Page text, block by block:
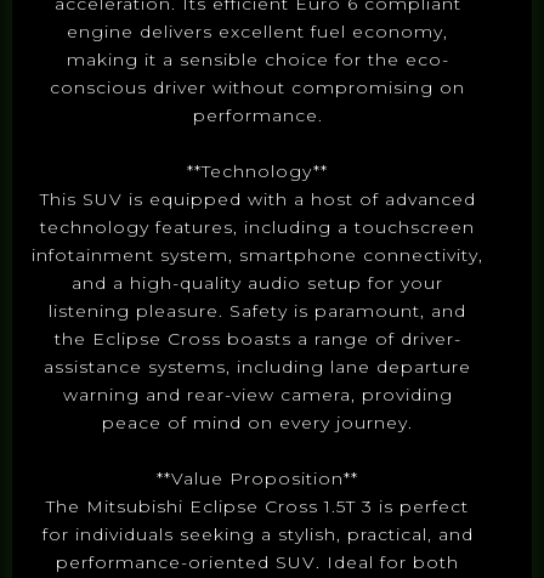
engine delivers excellent fuel economy,
making it a sensible choice for the eco-
conscious driver without compromising on
performance.
**Technology**
This SUV is equipped with a host of advanced
technology features, including a touchscreen
infotainment system, smartphone connectivity,
and a high-quality audio setup for your
listening pleasure. Safety is paramount, and
the Eclipse Cross boasts a range of driver-
assistance systems, including lane departure
warning and rear-view camera, providing
peace of mind on every journey.
**Value Proposition**
The Mitsubishi Eclipse Cross 1.5T 3 is perfect
for individuals seeking a stylish, practical, and
performance-oriented SUV. Ideal for both